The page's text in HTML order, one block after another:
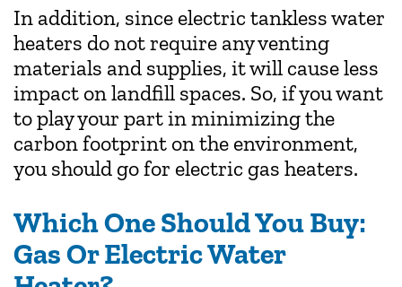
In addition, since electric tankless water
heaters do not require any venting
materials and supplies, it will cause less
impact on landfill spaces. So, if you want
to play your part in minimizing the
carbon footprint on the environment,
you should go for electric gas heaters.
Which One Should You Buy:
Gas Or Electric Water